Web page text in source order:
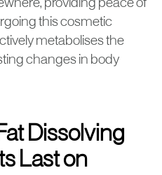
providing peace of
this cosmetic
metabolises the
changes in body
Dissolving
Last on